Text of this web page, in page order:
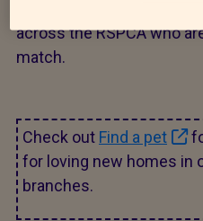
across the RSPCA who
match.
Check out Find a pet
for loving new homes in
branches.